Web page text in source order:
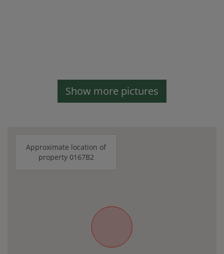
Show more pictures
Approximate location of
property 0167B2